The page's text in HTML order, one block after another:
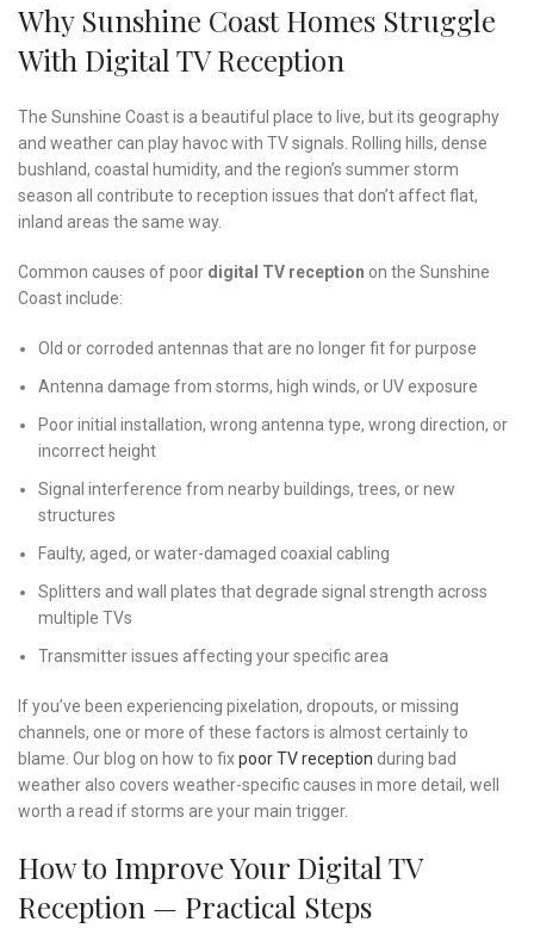
Why Sunshine Coast Homes Struggle
With Digital TV Reception
The Sunshine Coast is a beautiful place to live, but its geography
and weather can play havoc with TV signals. Rolling hills, dense
bushland, coastal humidity, and the region’s summer storm
season all contribute to reception issues that don’t affect flat,
inland areas the same way.
Common causes of poor digital TV reception on the Sunshine
Coast include:
Old or corroded antennas that are no longer fit for purpose
Antenna damage from storms, high winds, or UV exposure
Poor initial installation, wrong antenna type, wrong direction, or
incorrect height
Signal interference from nearby buildings, trees, or new
structures
Faulty, aged, or water-damaged coaxial cabling
Splitters and wall plates that degrade signal strength across
multiple TVs
Transmitter issues affecting your specific area
If you’ve been experiencing pixelation, dropouts, or missing
channels, one or more of these factors is almost certainly to
blame. Our blog on how to fixpoor TV reception during bad
weather also covers weather-specific causes in more detail, well
worth a read if storms are your main trigger.
How to Improve Your Digital TV
Reception — Practical Steps